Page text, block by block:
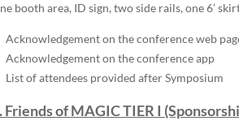
booth area, ID sign, two side rails, one 6’
Acknowledgement on the conference web
Acknowledgement on the conference app
List of attendees provided after Symposium
Friends of MAGIC TIER I